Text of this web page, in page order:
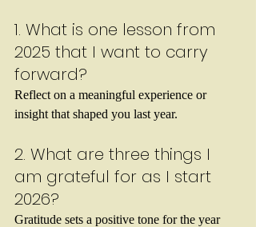
1. What is one lesson from
2025 that I want to carry
forward?
Reflect on a meaningful experience or
insight that shaped you last year.
2. What are three things I
am grateful for as I start
2026?
Gratitude sets a positive tone for the year